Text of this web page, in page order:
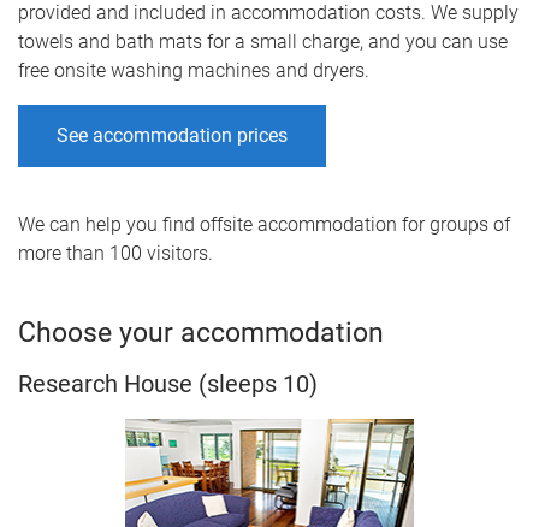
provided and included in accommodation costs. We supply
towels and bath mats for a small charge, and you can use
free onsite washing machines and dryers.
See accommodation prices
We can help you find offsite accommodation for groups of
more than 100 visitors.
Choose your accommodation
Research House (sleeps 10)